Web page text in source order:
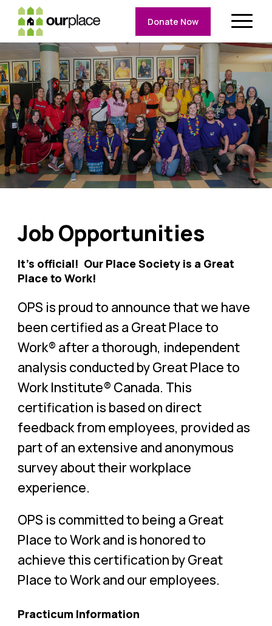
Donate Now
Job Opportunities
It’s official! Our Place Society is a Great
Place to Work!
OPS is proud to announce that we have
been certified as a Great Place to
Work® after a thorough, independent
analysis conducted by Great Place to
Work Institute® Canada. This
certification is based on direct
feedback from employees, provided as
part of an extensive and anonymous
survey about their workplace
experience.
OPS is committed to being a Great
Place to Work and is honored to
achieve this certification by Great
Place to Work and our employees.
Practicum Information